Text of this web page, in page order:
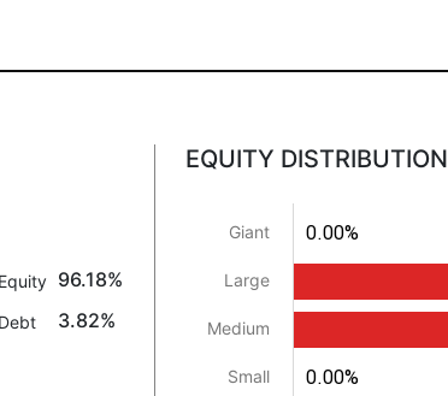
Equity 96.18%
Debt 3.82%
EQUITY DISTRIBUTION
Giant
Large
Medium
Small
0.00%
0.00%